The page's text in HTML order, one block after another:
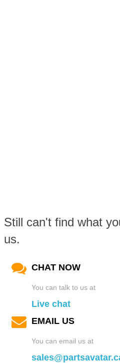
Still can't find what
us.
CHAT NOW
You can talk to us at
Live chat
EMAIL US
You can email us at